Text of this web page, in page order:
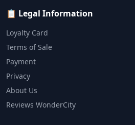
📋 Legal Information
Loyalty Card
Terms of Sale
Payment
Privacy
About Us
Reviews WonderCity